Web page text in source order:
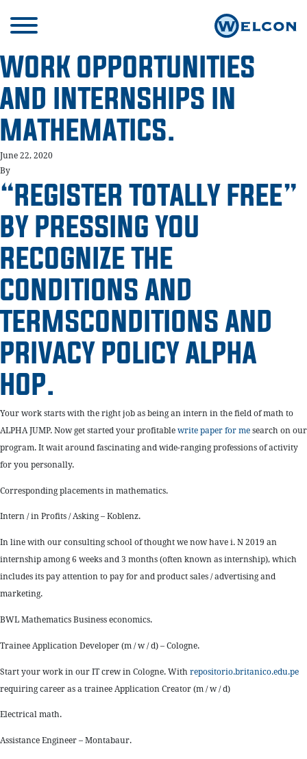
WORK OPPORTUNITIES
AND INTERNSHIPS IN
MATHEMATICS.
June 22, 2020
By
“REGISTER TOTALLY FREE”
BY PRESSING YOU
RECOGNIZE THE
CONDITIONS AND
TERMSCONDITIONS AND
PRIVACY POLICY ALPHA
HOP.
Your work starts with the right job as being an intern in the field of math to
ALPHA JUMP. Now get started your profitablewrite paper for mesearch on our
program. It wait around fascinating and wide-ranging professions of activity
for you personally.
Corresponding placements in mathematics.
Intern / in Profits / Asking – Koblenz.
In line with our consulting school of thought we now have i. N 2019 an
internship among 6 weeks and 3 months (often known as internship), which
includes its pay attention to pay for and product sales / advertising and
marketing.
BWL Mathematics Business economics.
Trainee Application Developer (m / w / d) – Cologne.
Start your work in our IT crew in Cologne. Withrepositorio.britanico.edu.pe
requiring career as a trainee Application Creator (m / w / d)
Electrical math.
Assistance Engineer – Montabaur.